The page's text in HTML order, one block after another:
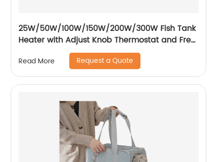
25W/50W/100W/150W/200W/300W Fish Tank
Heater with Adjust Knob Thermostat and Free
Thermometer Aquarium Heater
Read More Request a Quote